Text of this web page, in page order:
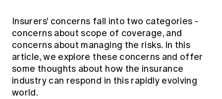
Insurers' concerns fall into two categories -
concerns about scope of coverage, and
concerns about managing the risks. In this
article, we explore these concerns and offer
some thoughts about how the insurance
industry can respond in this rapidly evolving
world.